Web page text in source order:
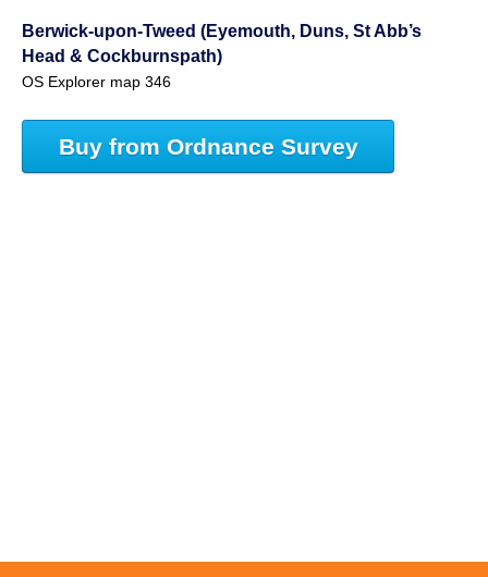
Berwick-upon-Tweed (Eyemouth, Duns, St Abb’s
Head & Cockburnspath)
OS Explorer map 346
Buy from Ordnance Survey